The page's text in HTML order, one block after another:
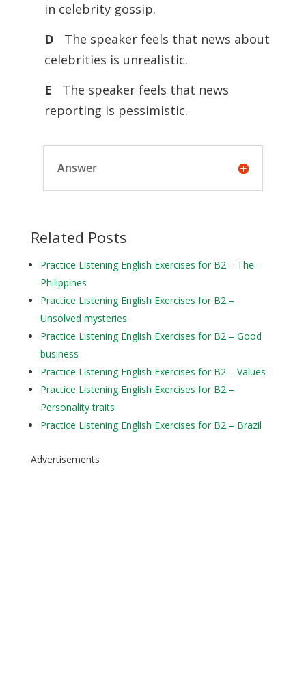
in celebrity gossip.
D
The speaker feels that news about
celebrities is unrealistic.
E
The speaker feels that news
reporting is pessimistic.
Answer
Related Posts
Practice Listening English Exercises for B2 – The
Philippines
Practice Listening English Exercises for B2 –
Unsolved mysteries
Practice Listening English Exercises for B2 – Good
business
Practice Listening English Exercises for B2 – Values
Practice Listening English Exercises for B2 –
Personality traits
Practice Listening English Exercises for B2 – Brazil
Advertisements